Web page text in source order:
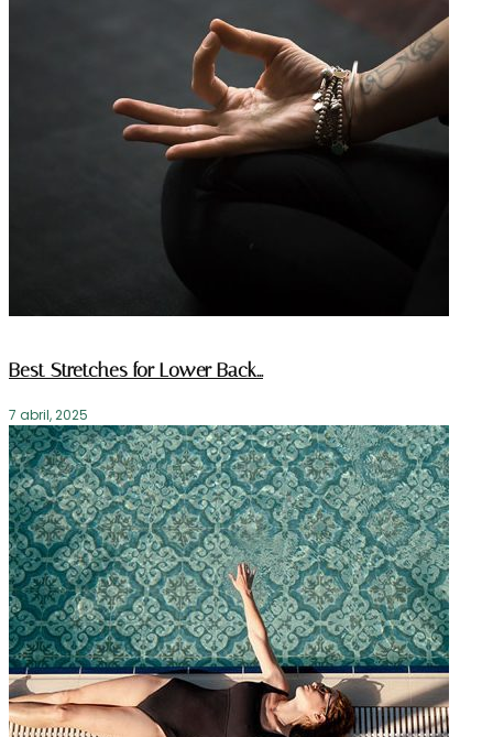
Best Stretches for Lower Back…
7 abril, 2025